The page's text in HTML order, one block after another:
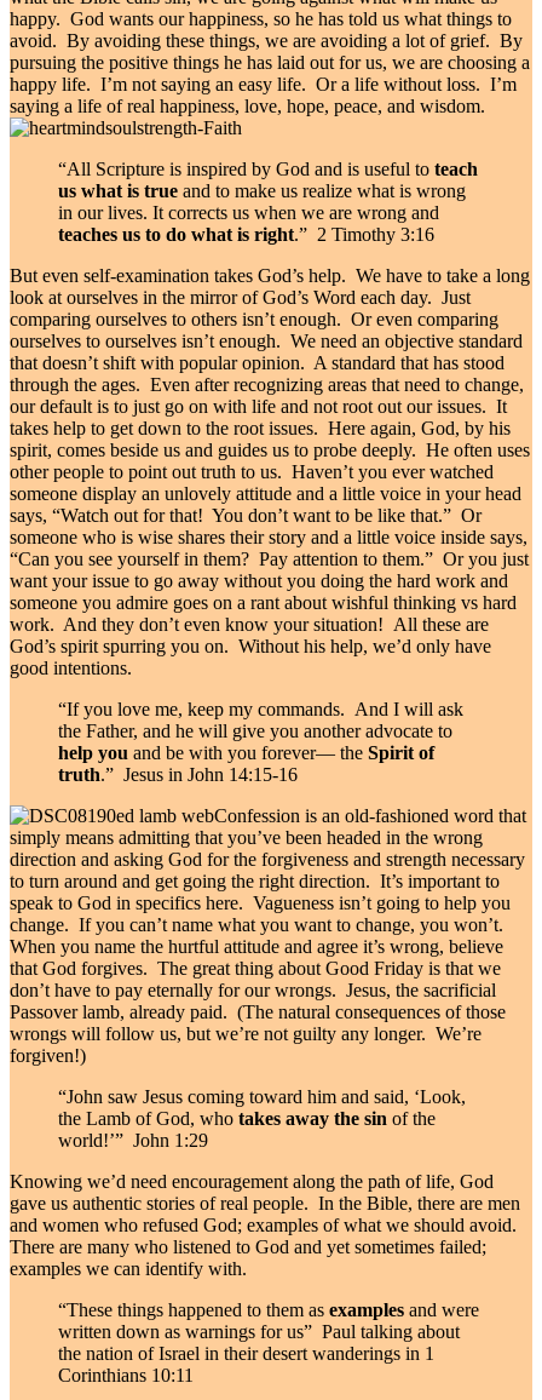
happy. God wants our happiness, so he has told us what things to
avoid. By avoiding these things, we are avoiding a lot of grief. By
pursuing the positive things he has laid out for us, we are choosing a
happy life. I’m not saying an easy life. Or a life without loss. I’m
saying a life of real happiness, love, hope, peace, and wisdom.
“All Scripture is inspired by God and is useful to teach
us what is true and to make us realize what is wrong
in our lives. It corrects us when we are wrong and
teaches us to do what is right.” 2 Timothy 3:16
But even self-examination takes God’s help. We have to take a long
look at ourselves in the mirror of God’s Word each day. Just
comparing ourselves to others isn’t enough. Or even comparing
ourselves to ourselves isn’t enough. We need an objective standard
that doesn’t shift with popular opinion. A standard that has stood
through the ages. Even after recognizing areas that need to change,
our default is to just go on with life and not root out our issues. It
takes help to get down to the root issues. Here again, God, by his
spirit, comes beside us and guides us to probe deeply. He often uses
other people to point out truth to us. Haven’t you ever watched
someone display an unlovely attitude and a little voice in your head
says, “Watch out for that! You don’t want to be like that.” Or
someone who is wise shares their story and a little voice inside says,
“Can you see yourself in them? Pay attention to them.” Or you just
want your issue to go away without you doing the hard work and
someone you admire goes on a rant about wishful thinking vs hard
work. And they don’t even know your situation! All these are
God’s spirit spurring you on. Without his help, we’d only have
good intentions.
“If you love me, keep my commands. And I will ask
the Father, and he will give you another advocate to
help you and be with you forever— the Spirit of
truth.” Jesus in John 14:15-16
Confession is an old-fashioned word that
simply means admitting that you’ve been headed in the wrong
direction and asking God for the forgiveness and strength necessary
to turn around and get going the right direction. It’s important to
speak to God in specifics here. Vagueness isn’t going to help you
change. If you can’t name what you want to change, you won’t.
When you name the hurtful attitude and agree it’s wrong, believe
that God forgives. The great thing about Good Friday is that we
don’t have to pay eternally for our wrongs. Jesus, the sacrificial
Passover lamb, already paid. (The natural consequences of those
wrongs will follow us, but we’re not guilty any longer. We’re
forgiven!)
“John saw Jesus coming toward him and said, ‘Look,
the Lamb of God, who takes away the sin of the
world!’” John 1:29
Knowing we’d need encouragement along the path of life, God
gave us authentic stories of real people. In the Bible, there are men
and women who refused God; examples of what we should avoid.
There are many who listened to God and yet sometimes failed;
examples we can identify with.
“These things happened to them as examples and were
written down as warnings for us” Paul talking about
the nation of Israel in their desert wanderings in 1
Corinthians 10:11